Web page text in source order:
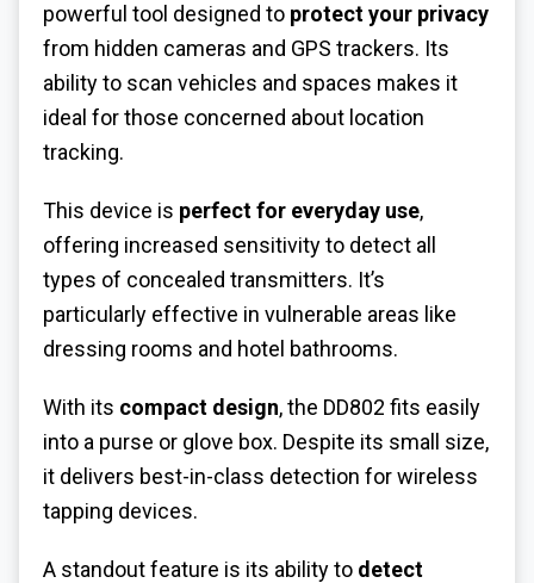
powerful tool designed to protect your privacy
from hidden cameras and GPS trackers. Its
ability to scan vehicles and spaces makes it
ideal for those concerned about location
tracking.
This device is perfect for everyday use,
offering increased sensitivity to detect all
types of concealed transmitters. It’s
particularly effective in vulnerable areas like
dressing rooms and hotel bathrooms.
With its compact design, the DD802 fits easily
into a purse or glove box. Despite its small size,
it delivers best-in-class detection for wireless
tapping devices.
A standout feature is its ability to detect